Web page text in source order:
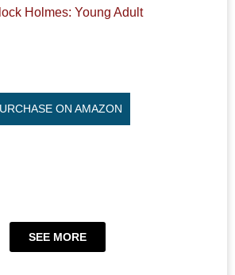
Holmes: Young Adult
ON AMAZON
SEE MORE